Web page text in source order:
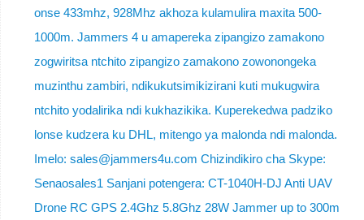
onse 433mhz, 928Mhz akhoza kulamulira maxita 500-
1000m. Jammers 4 u amapereka zipangizo zamakono
zogwiritsa ntchito zipangizo zamakono zowonongeka
muzinthu zambiri, ndikukutsimikizirani kuti mukugwira
ntchito yodalirika ndi kukhazikika. Kuperekedwa padziko
lonse kudzera ku DHL, mitengo ya malonda ndi malonda.
Imelo: sales@jammers4u.com Chizindikiro cha Skype:
Senaosales1 Sanjani potengera: CT-1040H-DJ Anti UAV
Drone RC GPS 2.4Ghz 5.8Ghz 28W Jammer up to 300m